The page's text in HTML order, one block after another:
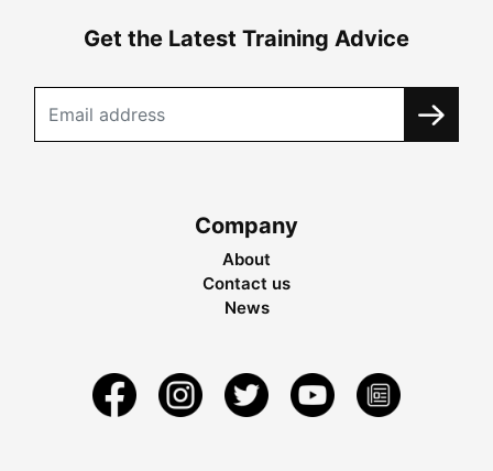
Get the Latest Training Advice
Company
About
Contact us
News